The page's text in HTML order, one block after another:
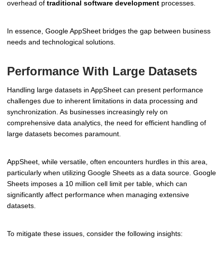
overhead of traditional software development processes.
In essence, Google AppSheet bridges the gap between business
needs and technological solutions.
Performance With Large Datasets
Handling large datasets in AppSheet can present performance
challenges due to inherent limitations in data processing and
synchronization. As businesses increasingly rely on
comprehensive data analytics, the need for efficient handling of
large datasets becomes paramount.
AppSheet, while versatile, often encounters hurdles in this area,
particularly when utilizing Google Sheets as a data source. Google
Sheets imposes a 10 million cell limit per table, which can
significantly affect performance when managing extensive
datasets.
To mitigate these issues, consider the following insights: